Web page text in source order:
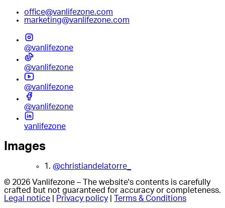
office@vanlifezone.com
marketing@vanlifezone.com
@vanlifezone
@vanlifezone
@vanlifezone
@vanlifezone
vanlifezone
Images
1. @christiandelatorre_
© 2026 Vanlifezone – The website's contents is carefully
crafted but not guaranteed for accuracy or completeness.
Legal notice
Privacy policy Terms & Conditions